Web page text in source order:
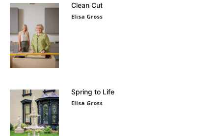
Clean Cut
Elisa Gross
Spring to Life
Elisa Gross